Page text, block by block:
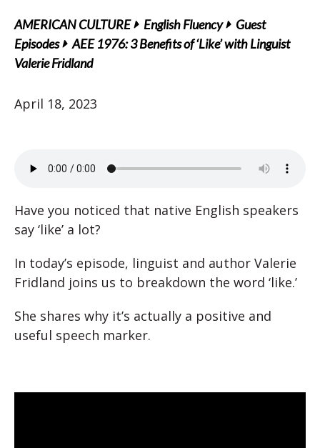
AMERICAN CULTURE English Fluency
Guest
Episodes
AEE 1976: 3 Benefits of ‘Like’ with Linguist
Valerie Fridland
April 18, 2023
Have you noticed that native English speakers
say ‘like’ a lot?
In today’s episode, linguist and author Valerie
Fridland joins us to breakdown the word ‘like.’
She shares why it’s actually a positive and
useful speech marker.